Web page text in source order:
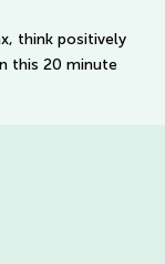
think positively
this 20 minute